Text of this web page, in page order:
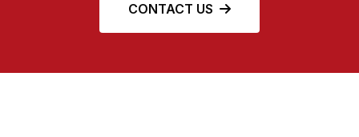
CONTACT US